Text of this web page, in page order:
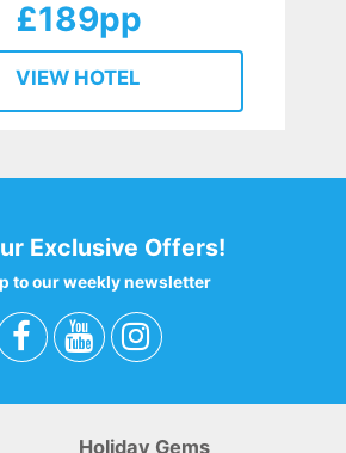
£189pp
VIEW HOTEL
Exclusive Offers!
to our weekly newsletter
Holiday Gems